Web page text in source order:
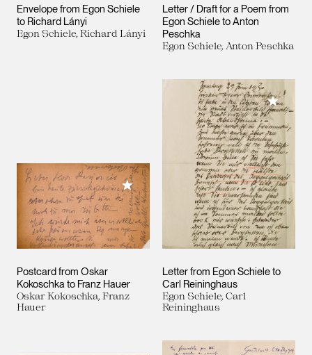
Envelope from Egon Schiele
to Richard Lányi
Egon Schiele, Richard Lányi
Letter / Draft for a Poem from
Egon Schiele to Anton
Peschka
Egon Schiele, Anton Peschka
Postcard from Oskar
Kokoschka to Franz Hauer
Oskar Kokoschka, Franz
Hauer
Add to My Collection
Letter from Egon Schiele to
Carl Reininghaus
Egon Schiele, Carl
Reininghaus
Add to